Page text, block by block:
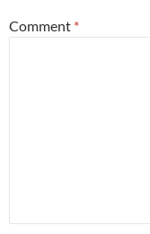
Comment *